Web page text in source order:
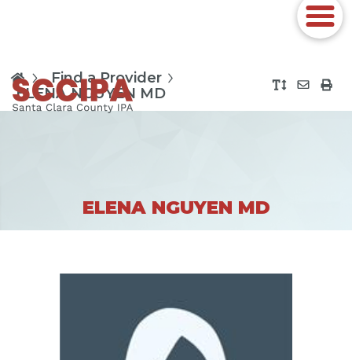
Find a Provider
ELENA NGUYEN MD
ELENA NGUYEN MD